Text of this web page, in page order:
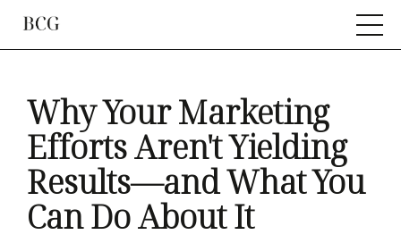
Why Your Marketing
Efforts Aren't Yielding
Results—and What You
Can Do About It